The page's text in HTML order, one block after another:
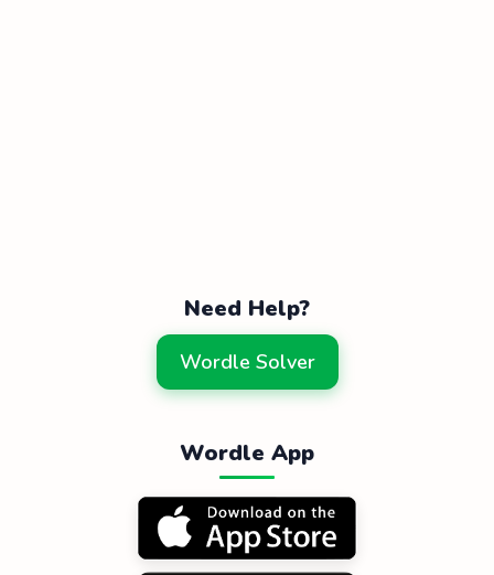
Need Help?
Wordle Solver
Wordle App